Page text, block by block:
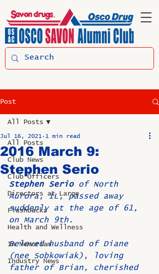
Post
All Posts
Club News
Club Officers
Directors at Large
Flashbacks
Health and Wellness
In Memoriam
Industry News
All Posts
2016 March 9:
Stephen Serio
Jul 16, 2021 1 min read
Stephen Serio of North
Aurora, IL, passed away
suddenly at the age of 61,
on March 9th.
Beloved husband of Diane
(nee Sobkowiak), loving
father of Brian, cherished